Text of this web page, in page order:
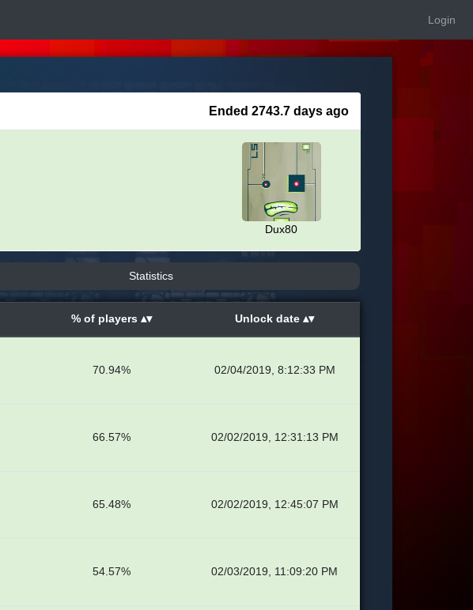
Login
Ended 2743.7 days ago
Dux80
Statistics
% of players Unlock date
70.94% 02/04/2019, 8:12:33 PM
66.57% 02/02/2019, 12:31:13 PM
65.48% 02/02/2019, 12:45:07 PM
54.57% 02/03/2019, 11:09:20 PM